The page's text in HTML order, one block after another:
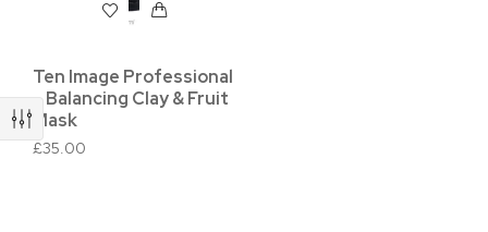
Ten Image Professional
– Balancing Clay & Fruit
Mask
£35.00